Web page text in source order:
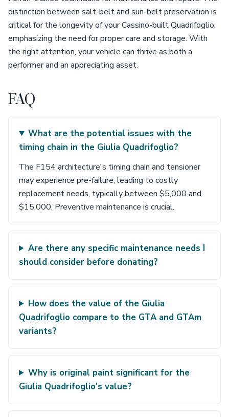
distinction between salt-belt and sun-belt preservation is
critical for the longevity of your Cassino-built Quadrifoglio,
emphasizing the need for proper care and storage. With
the right attention, your vehicle can thrive as both a
performer and an appreciating asset.
FAQ
What are the potential issues with the
timing chain in the Giulia Quadrifoglio?
The F154 architecture's timing chain and tensioner
may experience pre-failure, leading to costly
replacement needs, typically between $5,000 and
$15,000. Preventive maintenance is crucial.
Are there any specific maintenance needs I
should consider before donating?
How does the value of the Giulia
Quadrifoglio compare to the GTA and GTAm
variants?
Why is original paint significant for the
Giulia Quadrifoglio's value?